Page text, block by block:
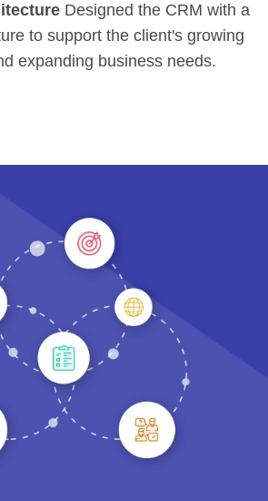
Designed the CRM with a
to support the client's growing
expanding business needs.